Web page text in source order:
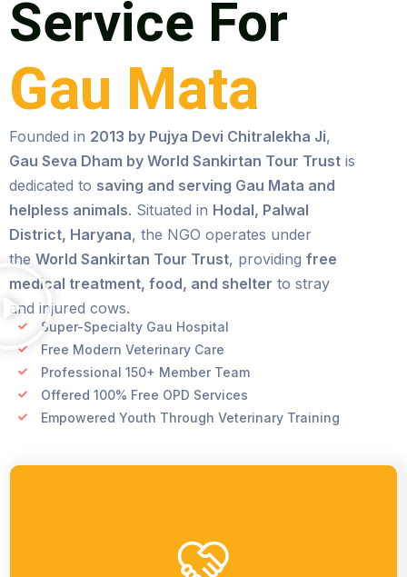
Service For
Gau Mata
Founded in 2013 by Pujya Devi Chitralekha Ji,
Gau Seva Dham by World Sankirtan Tour Trust is
dedicated to saving and serving Gau Mata and
helpless animals. Situated in Hodal, Palwal
District, Haryana, the NGO operates under
the World Sankirtan Tour Trust, providing free
medical treatment, food, and shelter to stray
and injured cows.
Super-Specialty Gau Hospital
Free Modern Veterinary Care
Professional 150+ Member Team
Offered 100% Free OPD Services
Empowered Youth Through Veterinary Training